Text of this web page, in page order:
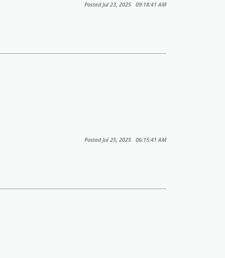
Posted Jul 23, 2025 09:18:41 AM
Posted Jul 25, 2025 06:15:41 AM